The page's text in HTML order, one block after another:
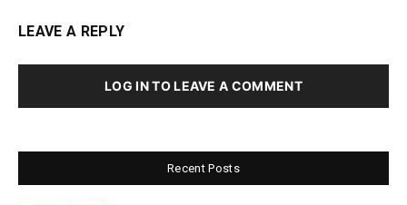
LEAVE A REPLY
LOG IN TO LEAVE A COMMENT
Recent Posts